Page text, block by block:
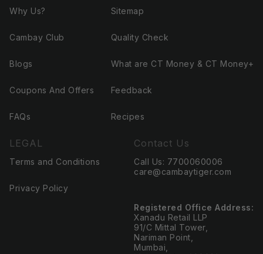
Why Us?
Cambay Club
Blogs
Coupons And Offers
FAQs
Sitemap
Quality Check
What are CT Money & CT Money+
Feedback
Recipes
LEGAL
Terms and Conditions
Privacy Policy
Contact Us
Call Us: 7700060006
care@cambaytiger.com
Registered Office Address:
Xanadu Retail LLP
91/C Mittal Tower,
Nariman Point,
Mumbai,